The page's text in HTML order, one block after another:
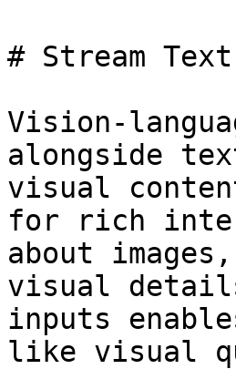
# Stream
Vision-
alongside
visual
for rich
about
visual
inputs
like visual